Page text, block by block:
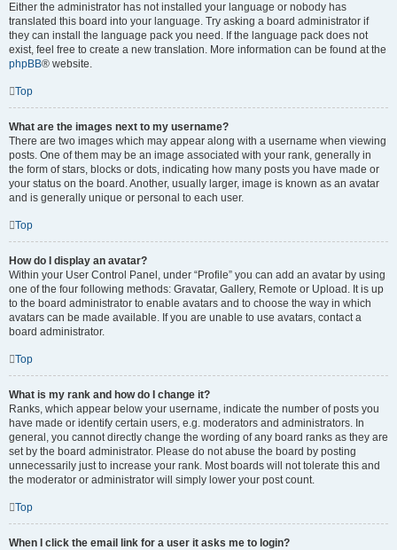
Either the administrator has not installed your language or nobody has
translated this board into your language. Try asking a board administrator if
they can install the language pack you need. If the language pack does not
exist, feel free to create a new translation. More information can be found at the
phpBB® website.
Top
What are the images next to my username?
There are two images which may appear along with a username when viewing
posts. One of them may be an image associated with your rank, generally in
the form of stars, blocks or dots, indicating how many posts you have made or
your status on the board. Another, usually larger, image is known as an avatar
and is generally unique or personal to each user.
Top
How do I display an avatar?
Within your User Control Panel, under “Profile” you can add an avatar by using
one of the four following methods: Gravatar, Gallery, Remote or Upload. It is up
to the board administrator to enable avatars and to choose the way in which
avatars can be made available. If you are unable to use avatars, contact a
board administrator.
Top
What is my rank and how do I change it?
Ranks, which appear below your username, indicate the number of posts you
have made or identify certain users, e.g. moderators and administrators. In
general, you cannot directly change the wording of any board ranks as they are
set by the board administrator. Please do not abuse the board by posting
unnecessarily just to increase your rank. Most boards will not tolerate this and
the moderator or administrator will simply lower your post count.
Top
When I click the email link for a user it asks me to login?